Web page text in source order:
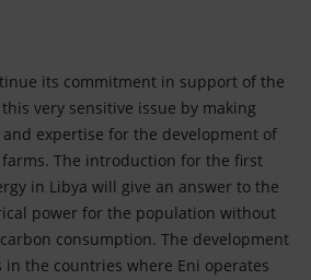
its commitment in support of the
very sensitive issue by making
expertise for the development of
The introduction for the first
in Libya will give an answer to the
power for the population without
consumption. The development
in the countries where Eni operates